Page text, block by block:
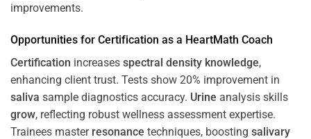
improvements.
Opportunities for Certification as a HeartMath Coach
Certification increases spectral density knowledge,
enhancing client trust. Tests show 20% improvement in
saliva sample diagnostics accuracy. Urine analysis skills
grow, reflecting robust wellness assessment expertise.
Trainees master resonance techniques, boosting salivary